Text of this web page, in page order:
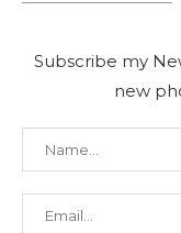
Subscribe my
new